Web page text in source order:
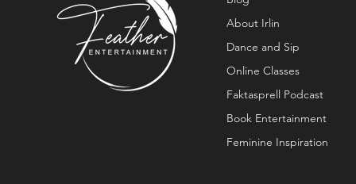
About Irlin
Dance and Sip
Online Classes
Faktasprell Podcast
Book Entertainment
Feminine Inspiration